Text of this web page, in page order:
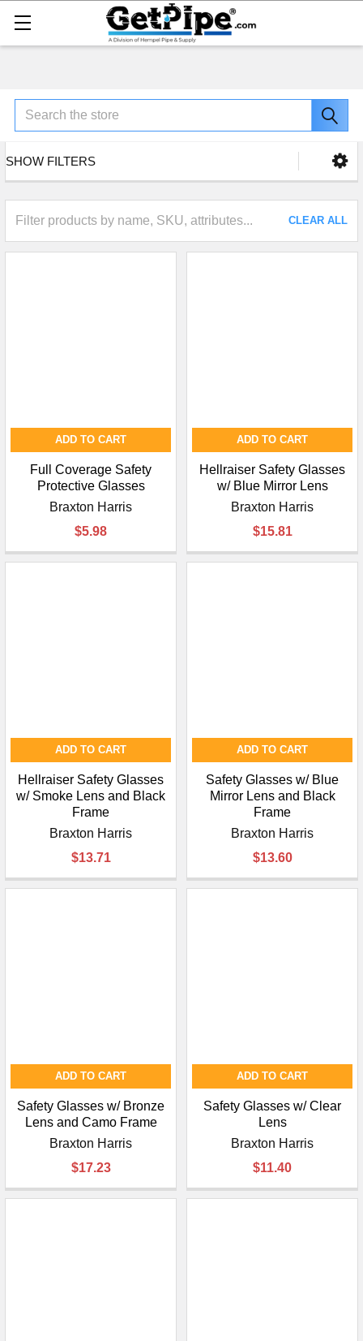
Search
SHOW FILTERS
CLEAR ALL
ADD TO CART
Full Coverage Safety
Protective Glasses
Braxton Harris
$5.98
ADD TO CART
Hellraiser Safety Glasses
w/ Blue Mirror Lens
Braxton Harris
$15.81
ADD TO CART
Hellraiser Safety Glasses
w/ Smoke Lens and Black
Frame
Braxton Harris
$13.71
ADD TO CART
Safety Glasses w/ Blue
Mirror Lens and Black
Frame
Braxton Harris
$13.60
ADD TO CART
Safety Glasses w/ Bronze
Lens and Camo Frame
Braxton Harris
$17.23
ADD TO CART
Safety Glasses w/ Clear
Lens
Braxton Harris
$11.40